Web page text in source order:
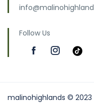
Follow Us
malinohighlands © 2023